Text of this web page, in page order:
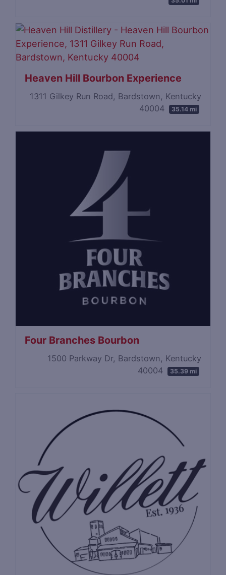
Heaven Hill Bourbon Experience
1311 Gilkey Run Road, Bardstown, Kentucky
40004
35.14 mi
Four Branches Bourbon
1500 Parkway Dr, Bardstown, Kentucky
40004
35.39 mi